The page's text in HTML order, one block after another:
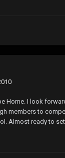
Home. I look
members to
Almost ready to